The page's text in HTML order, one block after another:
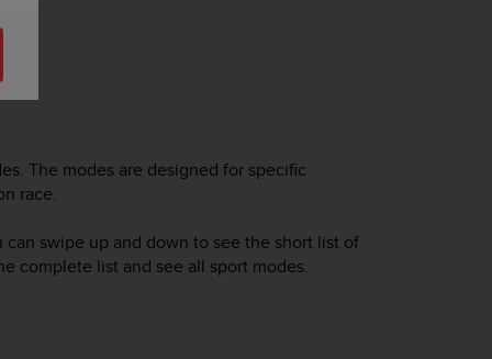
The modes are designed for specific
race.
can swipe up and down to see the short list of
complete list and see all sport modes.